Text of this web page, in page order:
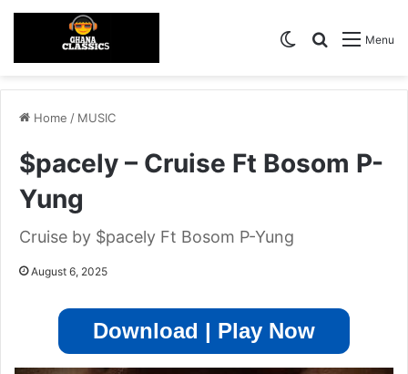
Menu
Search for
Switch skin
Home / MUSIC
$pacely – Cruise Ft Bosom P-
Yung
Cruise by $pacely Ft Bosom P-Yung
August 6, 2025
Download | Play Now